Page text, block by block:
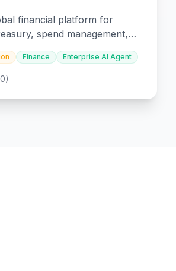
financial platform for
spend management,
finance.
Finance Enterprise AI Agent